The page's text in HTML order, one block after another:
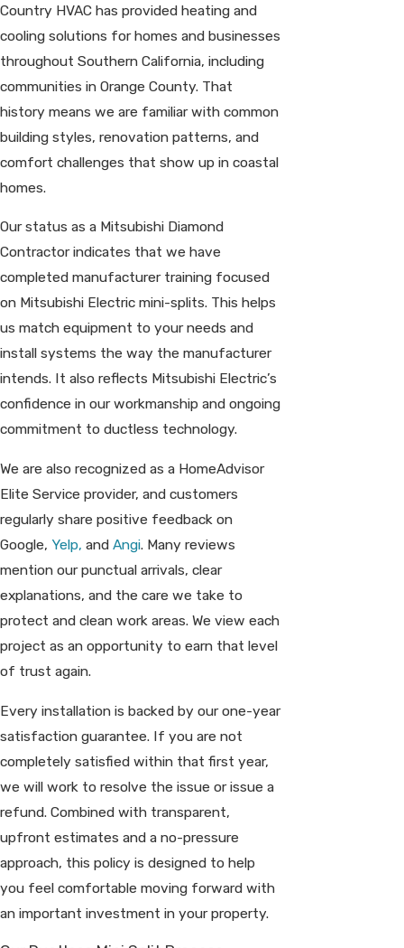
Country HVAC has provided heating and
cooling solutions for homes and businesses
throughout Southern California, including
communities in Orange County. That
history means we are familiar with common
building styles, renovation patterns, and
comfort challenges that show up in coastal
homes.
Our status as a Mitsubishi Diamond
Contractor indicates that we have
completed manufacturer training focused
on Mitsubishi Electric mini-splits. This helps
us match equipment to your needs and
install systems the way the manufacturer
intends. It also reflects Mitsubishi Electric’s
confidence in our workmanship and ongoing
commitment to ductless technology.
We are also recognized as a HomeAdvisor
Elite Service provider, and customers
regularly share positive feedback on
Google, Yelp, and Angi. Many reviews
mention our punctual arrivals, clear
explanations, and the care we take to
protect and clean work areas. We view each
project as an opportunity to earn that level
of trust again.
Every installation is backed by our one-year
satisfaction guarantee. If you are not
completely satisfied within that first year,
we will work to resolve the issue or issue a
refund. Combined with transparent,
upfront estimates and a no-pressure
approach, this policy is designed to help
you feel comfortable moving forward with
an important investment in your property.